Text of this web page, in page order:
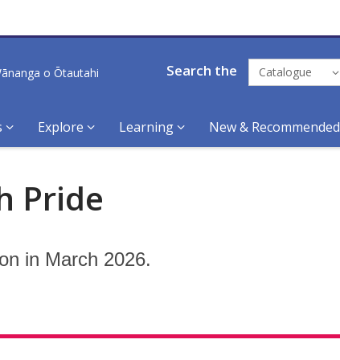
Search the Catalogue
Explore Learning New & Recommended
Pride
in March 2026.